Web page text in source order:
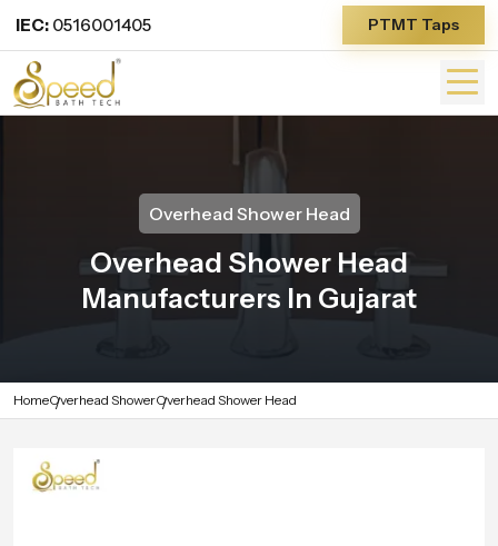
IEC: 0516001405 PTMT Taps
Overhead Shower Head
Overhead Shower Head
Manufacturers In Gujarat
HomeOverhead ShowerOverhead Shower Head